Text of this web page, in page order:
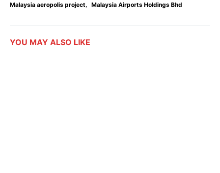
Malaysia aeropolis project, Malaysia Airports Holdings Bhd
YOU MAY ALSO LIKE